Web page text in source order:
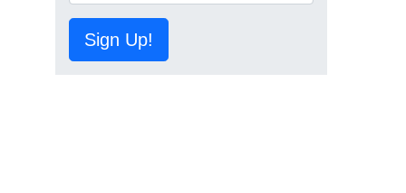
Sign Up!